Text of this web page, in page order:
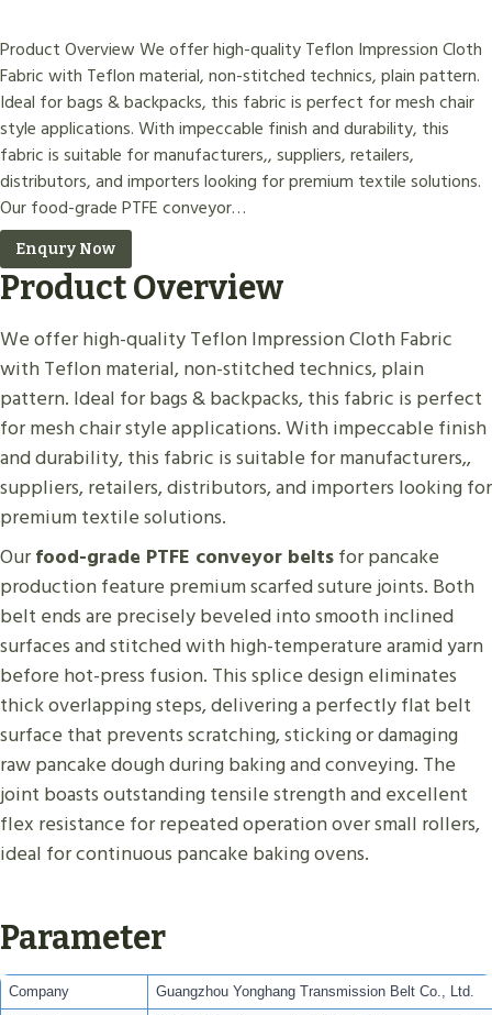
Product Overview We offer high-quality Teflon Impression Cloth
Fabric with Teflon material, non-stitched technics, plain pattern.
Ideal for bags & backpacks, this fabric is perfect for mesh chair
style applications. With impeccable finish and durability, this
fabric is suitable for manufacturers,, suppliers, retailers,
distributors, and importers looking for premium textile solutions.
Our food-grade PTFE conveyor…
Enqury Now
Product Overview
We offer high-quality Teflon Impression Cloth Fabric
with Teflon material, non-stitched technics, plain
pattern. Ideal for bags & backpacks, this fabric is perfect
for mesh chair style applications. With impeccable finish
and durability, this fabric is suitable for manufacturers,,
suppliers, retailers, distributors, and importers looking for
premium textile solutions.
Ourfood-grade PTFE conveyor beltsfor pancake
production feature premium scarfed suture joints. Both
belt ends are precisely beveled into smooth inclined
surfaces and stitched with high-temperature aramid yarn
before hot-press fusion. This splice design eliminates
thick overlapping steps, delivering a perfectly flat belt
surface that prevents scratching, sticking or damaging
raw pancake dough during baking and conveying. The
joint boasts outstanding tensile strength and excellent
flex resistance for repeated operation over small rollers,
ideal for continuous pancake baking ovens.
Parameter
Company Guangzhou Yonghang Transmission Belt Co., Ltd.